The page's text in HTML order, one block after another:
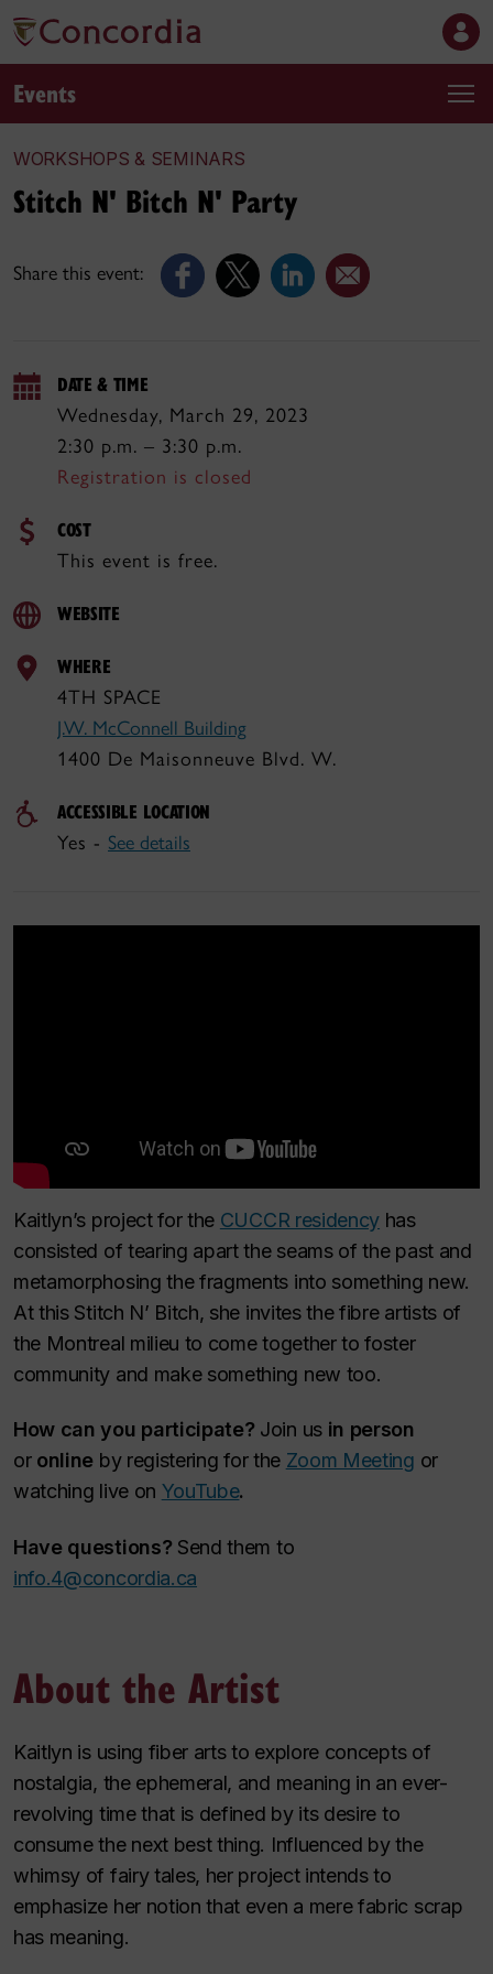
Events
WORKSHOPS & SEMINARS
Share this event:
Stitch N' Bitch N' Party
DATE & TIME
Wednesday, March 29, 2023
2:30 p.m. – 3:30 p.m.
Registration is closed
COST
This event is free.
WEBSITE
WHERE
4TH SPACE
J.W. McConnell Building
1400 De Maisonneuve Blvd. W.
ACCESSIBLE LOCATION
Yes - See details
Kaitlyn’s project for the CUCCR residency has
consisted of tearing apart the seams of the past and
metamorphosing the fragments into something new.
At this Stitch N’ Bitch, she invites the fibre artists of
the Montreal milieu to come together to foster
community and make something new too.
How can you participate? Join usin person
or online by registering for the Zoom Meeting or
watching live on YouTube.
Have questions? Send them to
info.4@concordia.ca
About the Artist
Kaitlyn is using fiber arts to explore concepts of
nostalgia, the ephemeral, and meaning in an ever-
revolving time that is defined by its desire to
consume the next best thing. Influenced by the
whimsy of fairy tales, her project intends to
emphasize her notion that even a mere fabric scrap
has meaning.